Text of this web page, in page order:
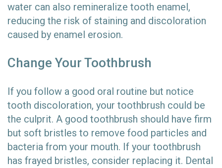
water can also remineralize tooth enamel,
reducing the risk of staining and discoloration
caused by enamel erosion.
Change Your Toothbrush
If you follow a good oral routine but notice
tooth discoloration, your toothbrush could be
the culprit. A good toothbrush should have firm
but soft bristles to remove food particles and
bacteria from your mouth. If your toothbrush
has frayed bristles, consider replacing it. Dental